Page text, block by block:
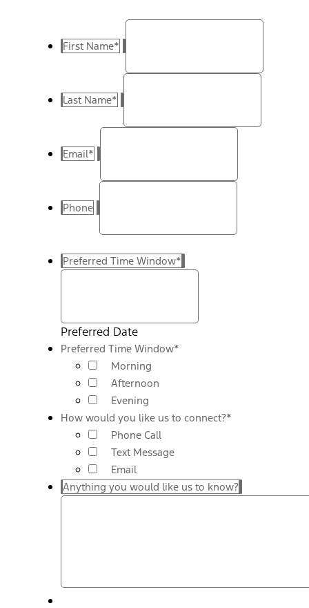
First Name*
Last Name*
Email*
Phone
Preferred Time Window*
Preferred Date
Preferred Time Window*
Morning
Afternoon
Evening
How would you like us to connect?*
Phone Call
Text Message
Email
Anything you would like us to know?